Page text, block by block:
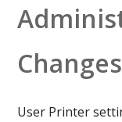
Changes
User Printer